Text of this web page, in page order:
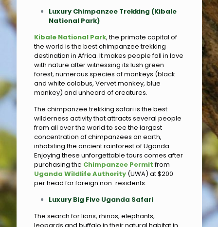
Luxury Chimpanzee Trekking (Kibale
National Park)
Kibale National Park, the primate capital of
the world is the best chimpanzee trekking
destination in Africa. It makes people fall in love
with nature after witnessing its lush green
forest, numerous species of monkeys (black
and white colobus, Vervet monkey, blue
monkey) and unheard of creatures.
The chimpanzee trekking safari is the best
wilderness activity that attracts several people
from all over the world to see the largest
concentration of chimpanzees on earth,
inhabiting the ancient rainforest of Uganda.
Enjoying these unforgettable tours comes after
purchasing the Chimpanzee Permitfrom
Uganda Wildlife Authority(UWA) at $200
per head for foreign non-residents.
Luxury Big Five Uganda Safari
The search for lions, rhinos, elephants,